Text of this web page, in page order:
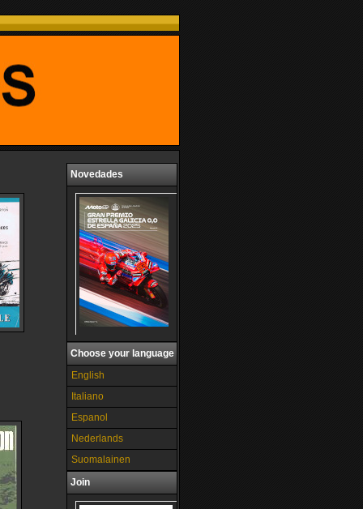
Novedades
Choose your language
English
Italiano
Espanol
Nederlands
Suomalainen
Join